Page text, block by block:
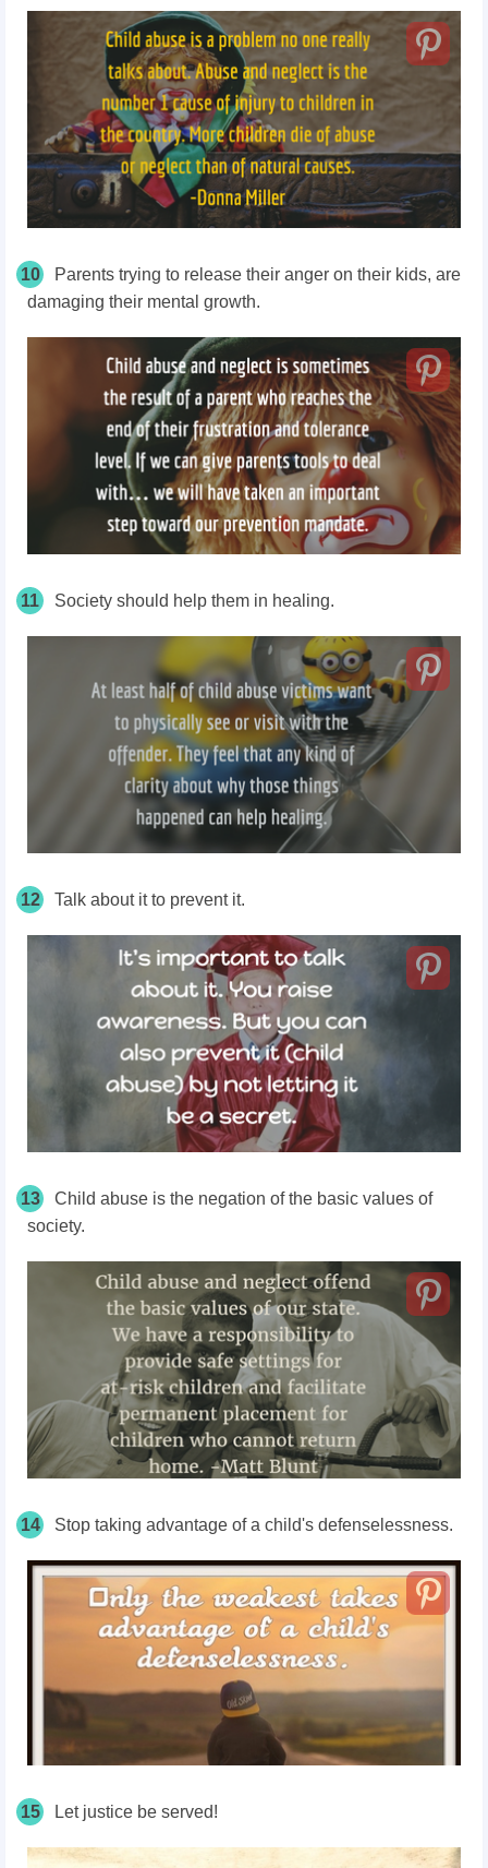
10
Parents trying to release their anger on their kids, are
damaging their mental growth.
11 Society should help them in healing.
12 Talk about it to prevent it.
13
Child abuse is the negation of the basic values of
society.
14 Stop taking advantage of a child's defenselessness.
15 Let justice be served!